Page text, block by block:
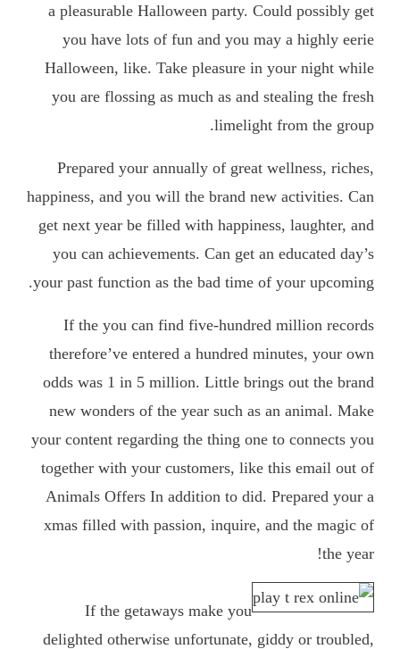
a pleasurable Halloween party. Could possibly get
you have lots of fun and you may a highly eerie
Halloween, like. Take pleasure in your night while
you are flossing as much as and stealing the fresh
limelight from the group.
Prepared your annually of great wellness, riches,
happiness, and you will the brand new activities. Can
get next year be filled with happiness, laughter, and
you can achievements. Can get an educated day’s
your past function as the bad time of your upcoming.
If the you can find five-hundred million records
therefore’ve entered a hundred minutes, your own
odds was 1 in 5 million. Little brings out the brand
new wonders of the year such as an animal. Make
your content regarding the thing one to connects you
together with your customers, like this email out of
Animals Offers In addition to did. Prepared your a
xmas filled with passion, inquire, and the magic of
the year!
If the getaways make you
delighted otherwise unfortunate, giddy or troubled,